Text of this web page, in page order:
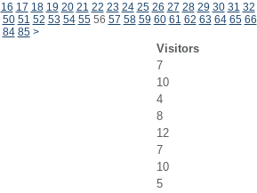
16 17 18 19 20 21 22 23 24 25 26 27 28 29 30 31 32
50 51 52 53 54 5556 57 58 59 60 61 62 63 64 65 66
84 85 >
Visitors
7
10
4
8
12
7
10
5